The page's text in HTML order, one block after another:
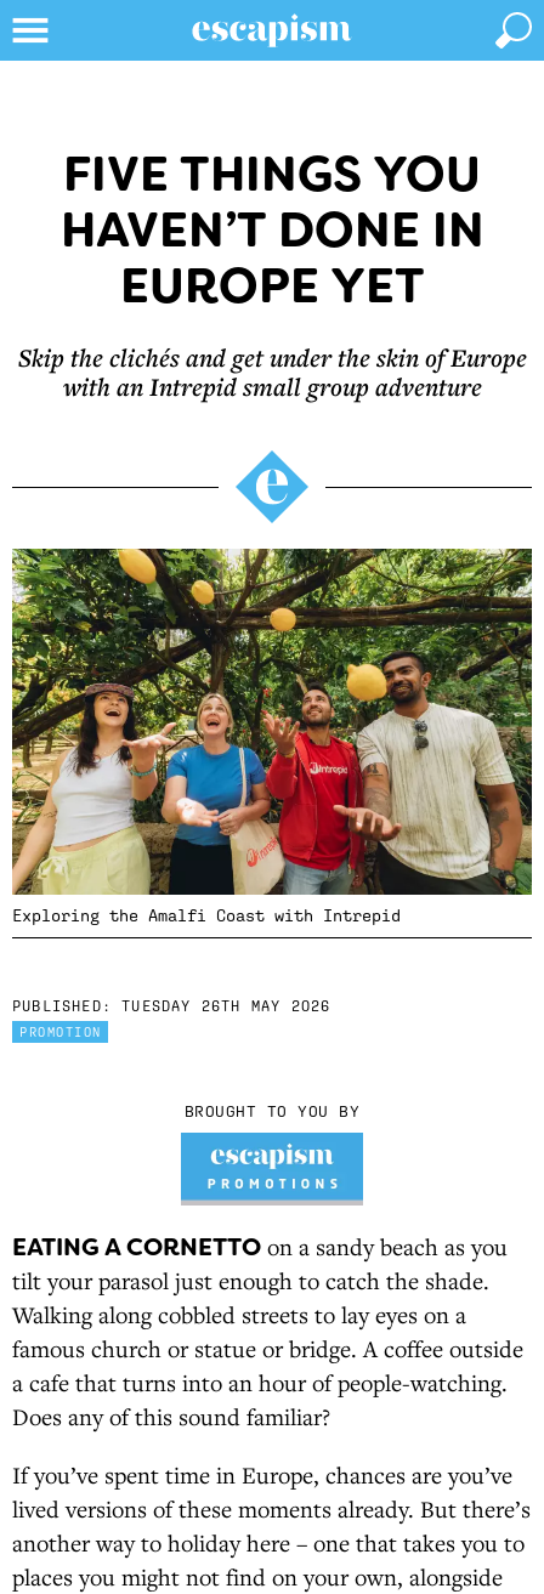
FIVE THINGS YOU
HAVEN’T DONE IN
EUROPE YET
Skip the clichés and get under the skin of Europe
with an Intrepid small group adventure
Exploring the Amalfi Coast with Intrepid
PUBLISHED: TUESDAY 26TH MAY 2026
PROMOTION
BROUGHT TO YOU BY
EATING A CORNETTO on a sandy beach as you
tilt your parasol just enough to catch the shade.
Walking along cobbled streets to lay eyes on a
famous church or statue or bridge. A coffee outside
a cafe that turns into an hour of people-watching.
Does any of this sound familiar?
If you’ve spent time in Europe, chances are you’ve
lived versions of these moments already. But there’s
another way to holiday here – one that takes you to
places you might not find on your own, alongside